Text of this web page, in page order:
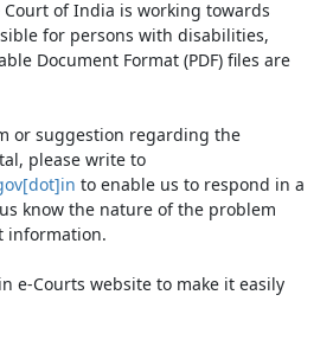
of India is working towards
for persons with disabilities,
Document Format (PDF) files are
or suggestion regarding the
please write to
to enable us to respond in a
know the nature of the problem
information.
e-Courts website to make it easily